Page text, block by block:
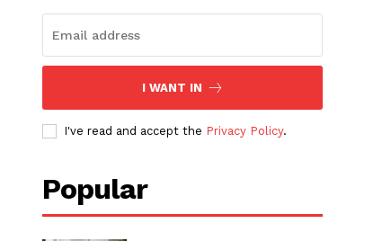
I WANT IN
I've read and accept the Privacy Policy.
Popular